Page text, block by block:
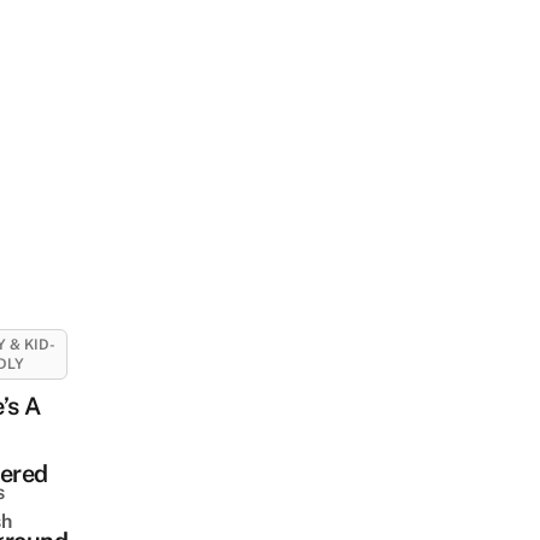
& KID-
A